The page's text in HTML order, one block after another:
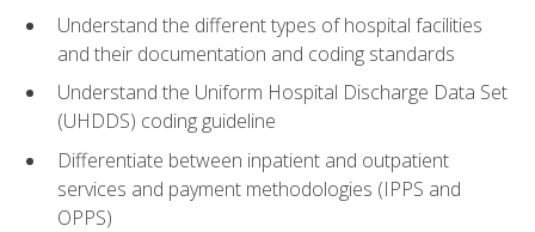
Understand the different types of hospital facilities
and their documentation and coding standards
Understand the Uniform Hospital Discharge Data Set
(UHDDS) coding guideline
Differentiate between inpatient and outpatient
services and payment methodologies (IPPS and
OPPS)